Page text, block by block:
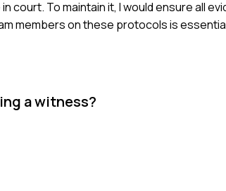
court. To maintain it, I would ensure all
members on these protocols is
a witness?